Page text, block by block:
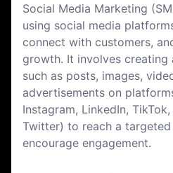
Social Media Marketing
using social media
connect with customers,
growth. It involves creating
such as posts, images,
advertisements on
Instagram, LinkedIn,
Twitter) to reach a targeted
encourage engagement.